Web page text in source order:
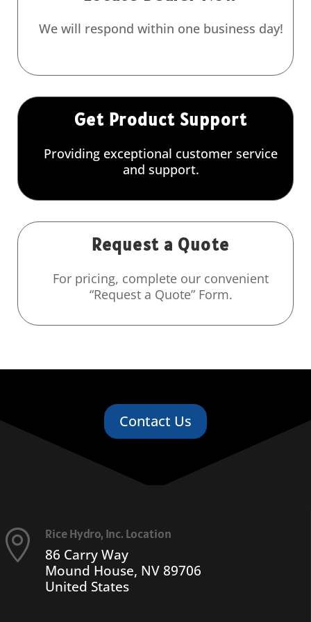
We will respond within one business day!
Get Product Support
Providing exceptional customer service
and support.
Request a Quote
For pricing, complete our convenient
“Request a Quote” Form.
Contact Us
 Rice Hydro, Inc. Location
86 Carry Way
Mound House, NV 89706
United States